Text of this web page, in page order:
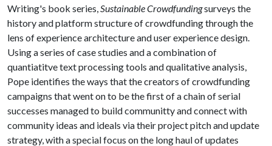
Writing's book series,Sustainable Crowdfundingsurveys the
history and platform structure of crowdfunding through the
lens of experience architecture and user experience design.
Using a series of case studies and a combination of
quantiatitve text processing tools and qualitative analysis,
Pope identifies the ways that the creators of crowdfunding
campaigns that went on to be the first of a chain of serial
successes managed to build communitty and connect with
community ideas and ideals via their project pitch and update
strategy, with a special focus on the long haul of updates